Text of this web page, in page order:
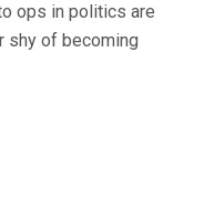
ops in politics are
shy of becoming